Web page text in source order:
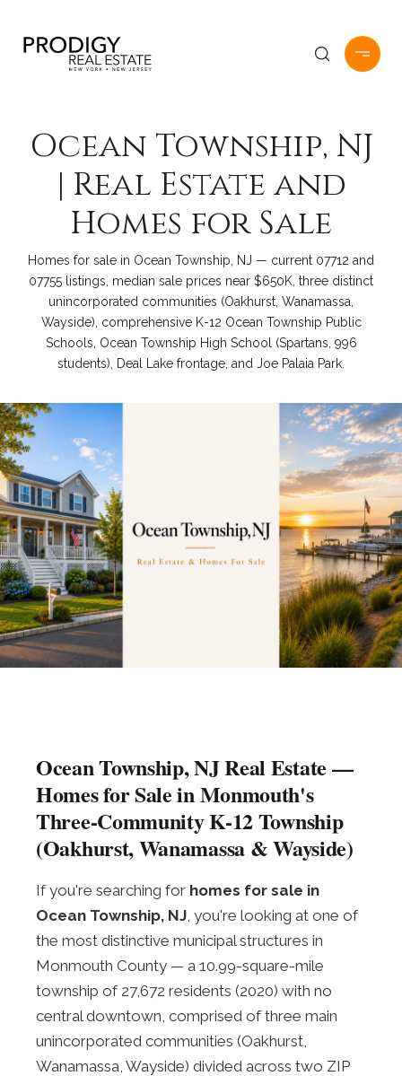
Ocean Township, NJ
| Real Estate and
Homes for Sale
Homes for sale in Ocean Township, NJ — current 07712 and
07755 listings, median sale prices near $650K, three distinct
unincorporated communities (Oakhurst, Wanamassa,
Wayside), comprehensive K-12 Ocean Township Public
Schools, Ocean Township High School (Spartans, 996
students), Deal Lake frontage, and Joe Palaia Park.
Ocean Township, NJ Real Estate —
Homes for Sale in Monmouth's
Three-Community K-12 Township
(Oakhurst, Wanamassa & Wayside)
If you're searching for homes for sale in
Ocean Township, NJ, you're looking at one of
the most distinctive municipal structures in
Monmouth County — a 10.99-square-mile
township of 27,672 residents (2020) with no
central downtown, comprised of three main
unincorporated communities (Oakhurst,
Wanamassa, Wayside) divided across two ZIP